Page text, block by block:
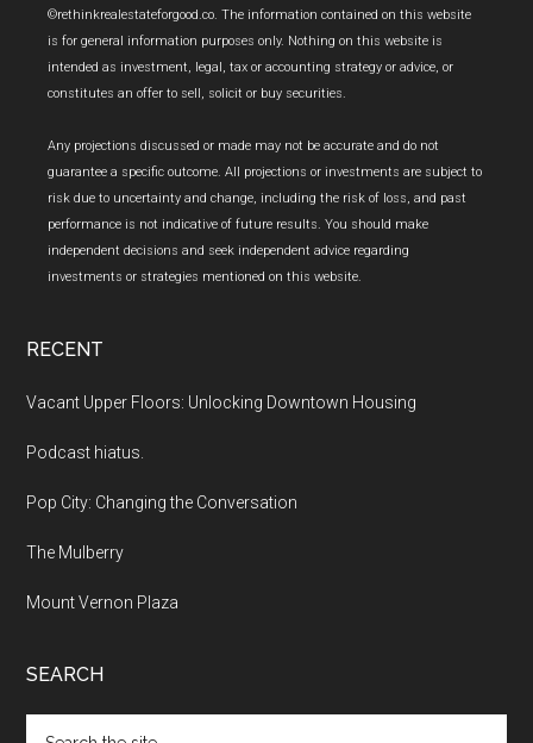
Footer
©rethinkrealestateforgood.co. The information contained on this website
is for general information purposes only. Nothing on this website is
intended as investment, legal, tax or accounting strategy or advice, or
constitutes an offer to sell, solicit or buy securities.
Any projections discussed or made may not be accurate and do not
guarantee a specific outcome. All projections or investments are subject to
risk due to uncertainty and change, including the risk of loss, and past
performance is not indicative of future results. You should make
independent decisions and seek independent advice regarding
investments or strategies mentioned on this website.
RECENT
Vacant Upper Floors: Unlocking Downtown Housing
Podcast hiatus.
Pop City: Changing the Conversation
The Mulberry
Mount Vernon Plaza
SEARCH